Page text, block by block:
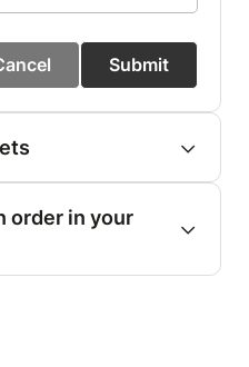
Submit
order in your